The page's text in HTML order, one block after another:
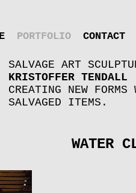
PORTFOLIO CONTACT
SALVAGE ART
KRISTOFFER TENDALL
CREATING NEW FORMS
SALVAGED ITEMS.
WATER